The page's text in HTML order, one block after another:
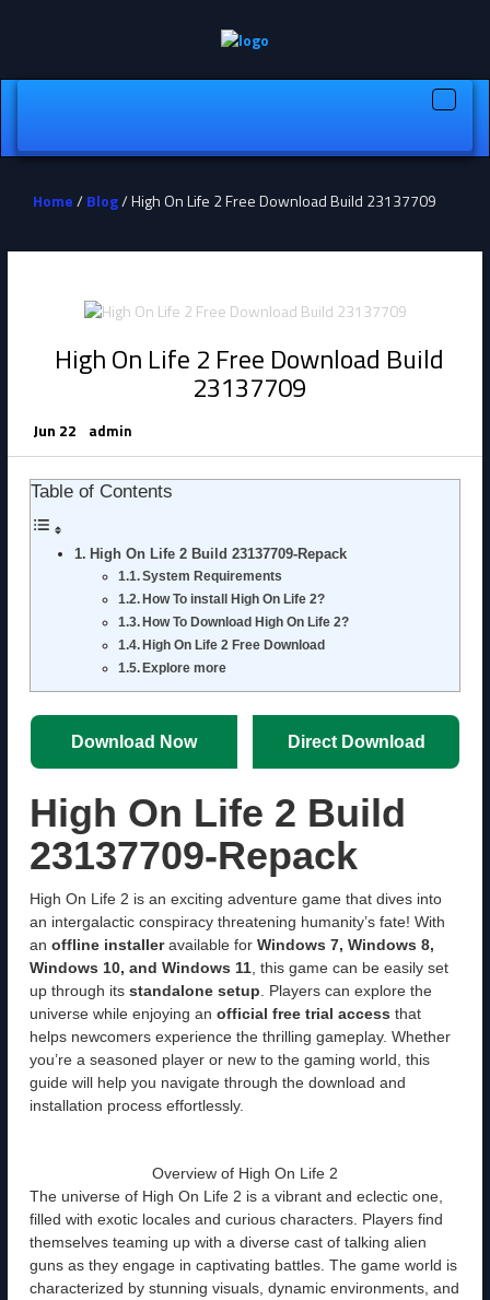
Toggle
Home/Blog/ High On Life 2 Free Download Build 23137709
High On Life 2 Free Download Build
23137709
Jun 22 admin
Table of Contents
High On Life 2 Build 23137709-Repack
System Requirements
How To install High On Life 2?
How To Download High On Life 2?
High On Life 2 Free Download
Explore more
Download Now Direct Download
High On Life 2 Build
23137709-Repack
High On Life 2 is an exciting adventure game that dives into
an intergalactic conspiracy threatening humanity’s fate! With
an offline installeravailable for Windows 7, Windows 8,
Windows 10, and Windows 11 , this game can be easily set
up through its standalone setup . Players can explore the
universe while enjoying an official free trial access that
helps newcomers experience the thrilling gameplay. Whether
you’re a seasoned player or new to the gaming world, this
guide will help you navigate through the download and
installation process effortlessly.
Overview of High On Life 2
The universe of High On Life 2 is a vibrant and eclectic one,
filled with exotic locales and curious characters. Players find
themselves teaming up with a diverse cast of talking alien
guns as they engage in captivating battles. The game world is
characterized by stunning visuals, dynamic environments, and